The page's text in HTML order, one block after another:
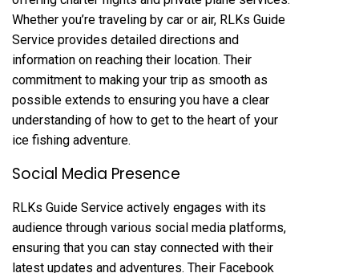
Whether you’re traveling by car or air, RLKs Guide
Service provides detailed directions and
information on reaching their location. Their
commitment to making your trip as smooth as
possible extends to ensuring you have a clear
understanding of how to get to the heart of your
ice fishing adventure.
Social Media Presence
RLKs Guide Service actively engages with its
audience through various social media platforms,
ensuring that you can stay connected with their
latest updates and adventures. Their Facebook